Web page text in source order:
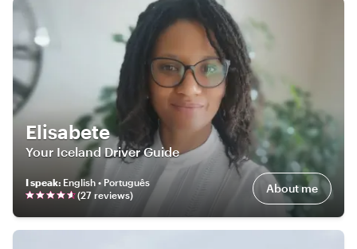
Elisabete
Your Iceland Driver Guide
I speak: English • Português
(27 reviews) About me